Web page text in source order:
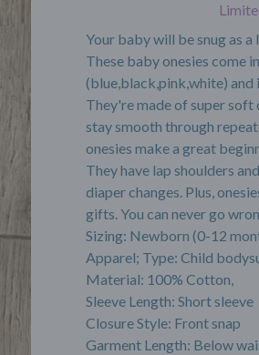
Your baby will be snug as
These baby onesies come
(blue,black,pink,white) and
They're made of super
stay smooth through
onesies make a great
They have lap shoulders
diaper changes. Plus,
gifts. You can never go
Sizing: Newborn (0-12
Apparel; Type: Child
Material: 100% Cotton,
Sleeve Length: Short sleeve
Closure Style: Front snap
Garment Length: Below